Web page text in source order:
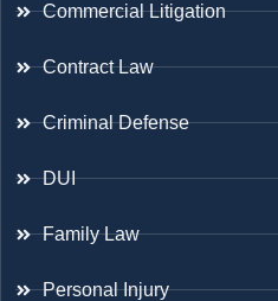
Commercial Litigation
Contract Law
Criminal Defense
DUI
Family Law
Personal Injury